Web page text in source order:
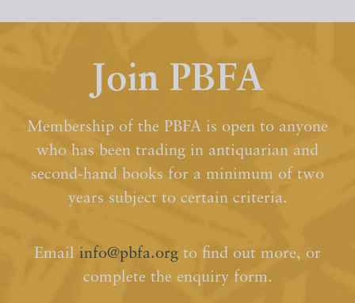
Join PBFA
Membership of the PBFA is open to anyone
who has been trading in antiquarian and
second-hand books for a minimum of two
years subject to certain criteria.
Email info@pbfa.org to find out more, or
complete the enquiry form.